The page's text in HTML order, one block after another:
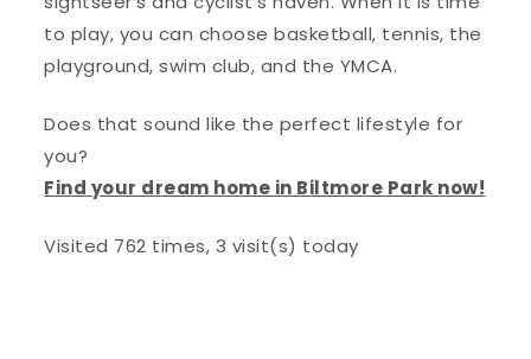
to play, you can choose basketball, tennis, the
playground, swim club, and the YMCA.
Does that sound like the perfect lifestyle for
you?
Find your dream home in Biltmore Park now!
Visited 762 times, 3 visit(s) today